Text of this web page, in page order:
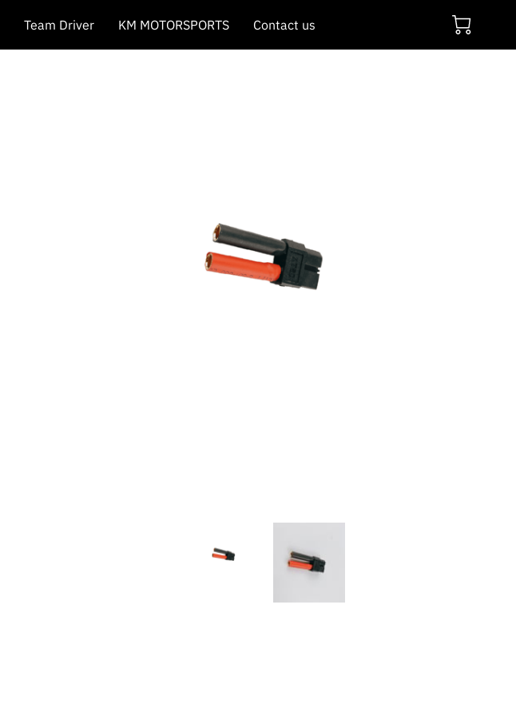
Team Driver KM MOTORSPORTS Contact us